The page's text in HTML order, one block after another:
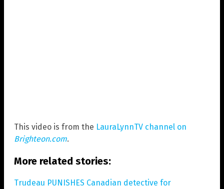
This video is from the LauraLynnTV channel on
Brighteon.com.
More related stories:
Trudeau PUNISHES Canadian detective for